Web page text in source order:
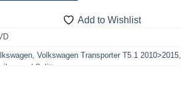
Add to Wishlist
, Volkswagen Transporter T5.1 2010>2015,
and Splitters